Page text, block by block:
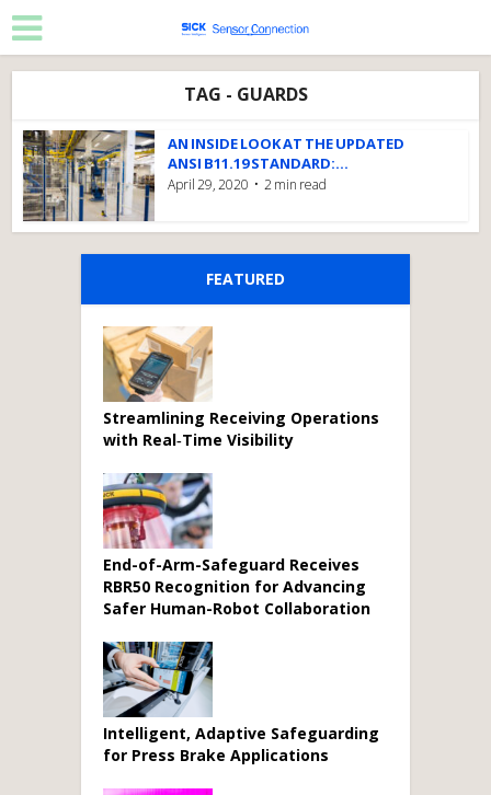
TAG - GUARDS
AN INSIDE LOOK AT THE UPDATED
ANSI B11.19 STANDARD:...
April 29, 2020 2 min read
FEATURED
Streamlining Receiving Operations
with Real‑Time Visibility
End-of-Arm-Safeguard Receives
RBR50 Recognition for Advancing
Safer Human-Robot Collaboration
Intelligent, Adaptive Safeguarding
for Press Brake Applications